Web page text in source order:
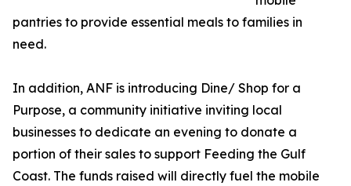
pantries to provide essential meals to families in
need.
In addition, ANF is introducing Dine/ Shop for a
Purpose, a community initiative inviting local
businesses to dedicate an evening to donate a
portion of their sales to support Feeding the Gulf
Coast. The funds raised will directly fuel the mobile